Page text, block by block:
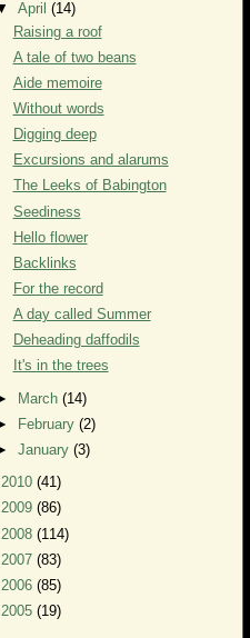
April(14)
Raising a roof
A tale of two beans
Aide memoire
Without words
Digging deep
Excursions and alarums
The Leeks of Babington
Seediness
Hello flower
Backlinks
For the record
A day called Summer
Deheading daffodils
It's in the trees
March(14)
February(2)
January(3)
2010 (41)
2009 (86)
2008 (114)
2007 (83)
2006 (85)
2005 (19)